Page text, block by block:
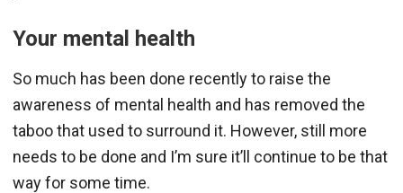
Your mental health
So much has been done recently to raise the
awareness of mental health and has removed the
taboo that used to surround it. However, still more
needs to be done and I’m sure it’ll continue to be that
way for some time.